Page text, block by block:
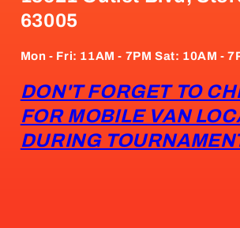
63005
Mon - Fri: 11AM - 7PM Sat: 10AM -
DON'T FORGET TO
FOR MOBILE VAN
DURING